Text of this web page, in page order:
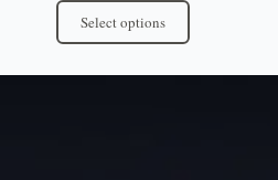
Select options